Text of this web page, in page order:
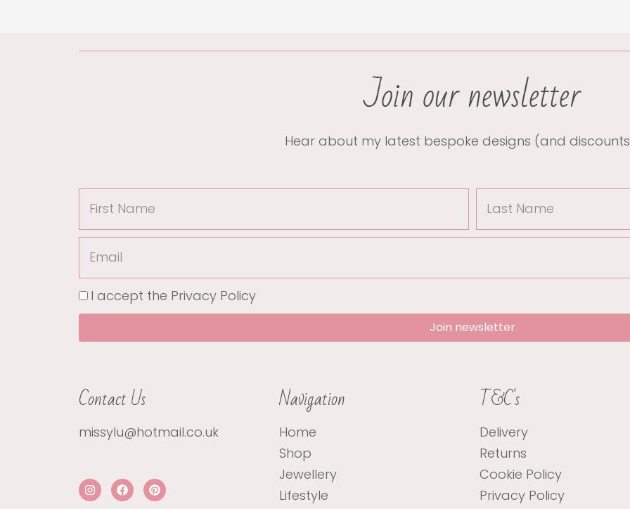
Join our newsletter
Hear about my latest bespoke designs (and
Name
Name
I accept the Privacy Policy
Join newsletter
Contact Us
missylu@hotmail.co.uk
I
n
F
a
P
i
Navigation
Home
Shop
Jewellery
Lifestyle
T&C's
Delivery
Returns
Cookie Policy
Privacy Policy